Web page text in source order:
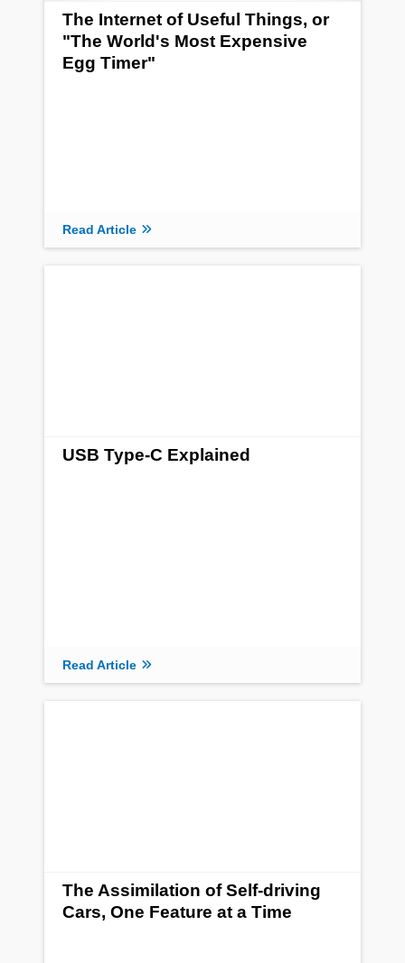
The Internet of Useful Things, or
"The World's Most Expensive
Egg Timer"
Read Article
USB Type-C Explained
Read Article
The Assimilation of Self-driving
Cars, One Feature at a Time